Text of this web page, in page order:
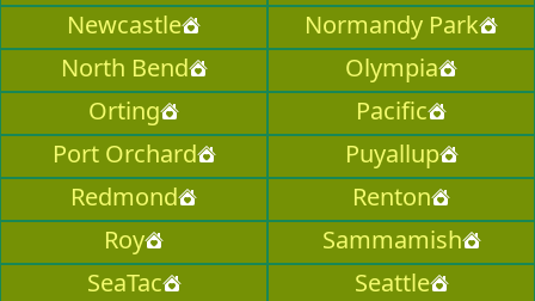
Newcastle
Normandy Park
North Bend
Olympia
Orting
Pacific
Port Orchard
Puyallup
Redmond
Renton
Roy
Sammamish
SeaTac
Seattle